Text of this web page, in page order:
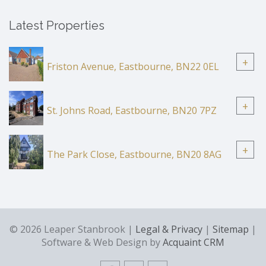
Latest Properties
Friston Avenue, Eastbourne, BN22 0EL +
St. Johns Road, Eastbourne, BN20 7PZ +
The Park Close, Eastbourne, BN20 8AG +
© 2026 Leaper Stanbrook | Legal & Privacy | Sitemap |
Software & Web Design byAcquaint CRM